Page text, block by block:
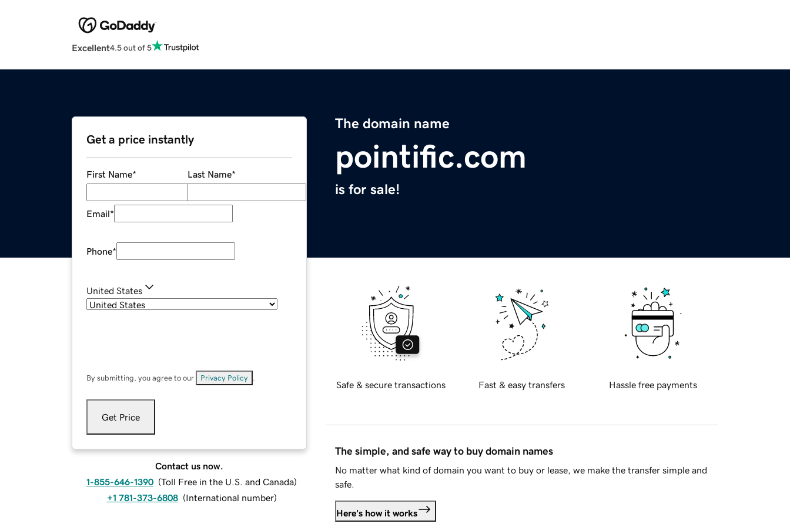
Excellent4.5 out of 5
The domain name
pointific.com
is for sale!
Get a price instantly
First Name* Last Name*
Email*
Phone*
United States
By submitting, you agree to our Privacy Policy
Get Price
Contact us now.
1-855-646-1390 (Toll Free in the U.S. and Canada)
+1 781-373-6808 (International number)
Safe & secure transactions Fast & easy transfers Hassle free payments
The simple, and safe way to buy domain names
No matter what kind of domain you want to buy or lease, we make the transfer simple and
safe.
Here's how it works